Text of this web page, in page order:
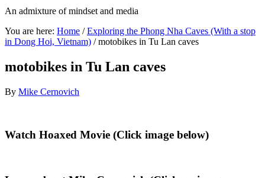
An admixture of mindset and media
You are here: Home / Exploring the Phong Nha Caves (With a stop
in Dong Hoi, Vietnam) /motobikes in Tu Lan caves
motobikes in Tu Lan caves
By Mike Cernovich
Primary
Watch Hoaxed Movie (Click image below)